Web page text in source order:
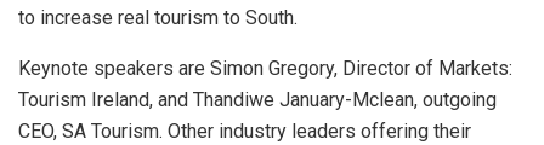
to increase real tourism to South.
Keynote speakers are Simon Gregory, Director of Markets:
Tourism Ireland, and Thandiwe January-Mclean, outgoing
CEO, SA Tourism. Other industry leaders offering their